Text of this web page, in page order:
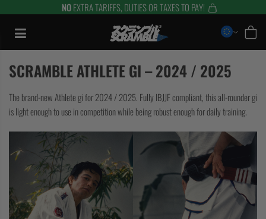
NOEXTRA TARIFFS, DUTIES OR TAXES TO PAY!
content
SCRAMBLE ATHLETE GI – 2024 / 2025
The brand-new Athlete gi for 2024 / 2025. Fully IBJJF compliant, this all-rounder gi
is light enough to use in competition while being robust enough for daily training.